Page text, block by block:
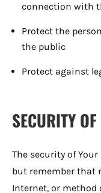
connection with
Protect the
the public
Protect against
SECURITY
The security of
but remember that
Internet, or method